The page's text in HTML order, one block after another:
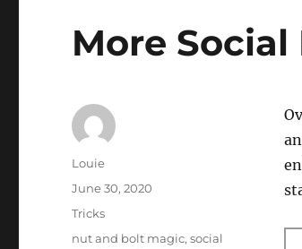
More
Author
Louie
Posted
on
June 30, 2020
Categories
Tricks
Tags
nut and bolt magic,social